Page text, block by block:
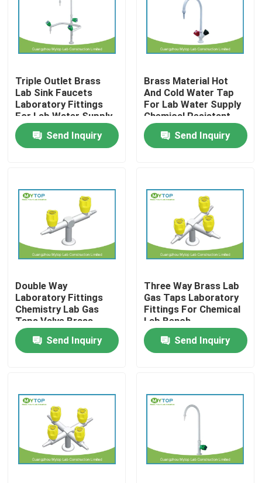
Home
About Us
Factory Tour
Quality Control
Modern Laboratory Furniture
Hospital Lab Furniture
Science Laboratory Furniture
Triple Outlet Brass
Lab Sink Faucets
Laboratory Fittings
For Lab Water Supply
Send Inquiry
Brass Material Hot
And Cold Water Tap
For Lab Water Supply
Chemical Resistant
Send Inquiry
Double Way
Laboratory Fittings
Chemistry Lab Gas
Taps Valve Brass
Material
Send Inquiry
Three Way Brass Lab
Gas Taps Laboratory
Fittings For Chemical
Lab Bench
Send Inquiry